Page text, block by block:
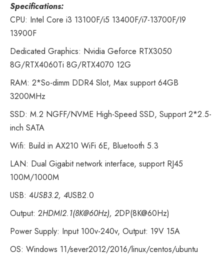
Specifications:
CPU: Intel Core i3 13100F/i5 13400F/i7-13700F/I9
13900F
Dedicated Graphics: Nvidia Geforce RTX3050
8G/RTX4060Ti 8G/RTX4070 12G
RAM: 2*So-dimm DDR4 Slot, Max support 64GB
3200MHz
SSD: M.2 NGFF/NVME High-Speed SSD, Support 2*2.5-
inch SATA
Wifi: Build in AX210 WiFi 6E, Bluetooth 5.3
LAN: Dual Gigabit network interface, support RJ45
100M/1000M
USB: 4USB3.2, 4USB2.0
Output: 2HDMI2.1(8K@60Hz), 2DP(8K@60Hz)
Power Supply: Input 100v-240v, Output: 19V 15A
OS: Windows 11/sever2012/2016/linux/centos/ubuntu